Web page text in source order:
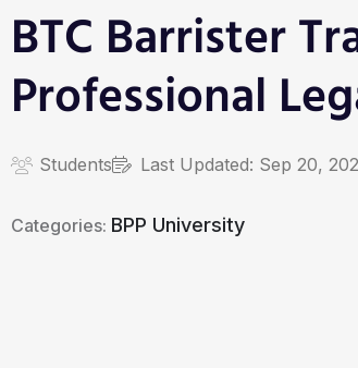
BTC Barrister
Professional
Students Last Updated: Sep 20,
Categories: BPP University